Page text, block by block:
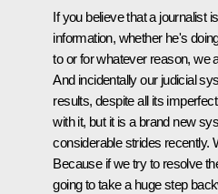
If you believe that a journalist
information, whether he's
to or for whatever reason, we
And incidentally our judicial
results, despite all its
with it, but it is a brand new
considerable strides recently.
Because if we try to resolve
going to take a huge step